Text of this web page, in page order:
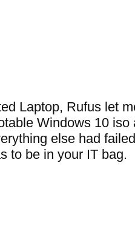
Laptop, Rufus let
Windows 10 iso
else had
to be in your IT bag.